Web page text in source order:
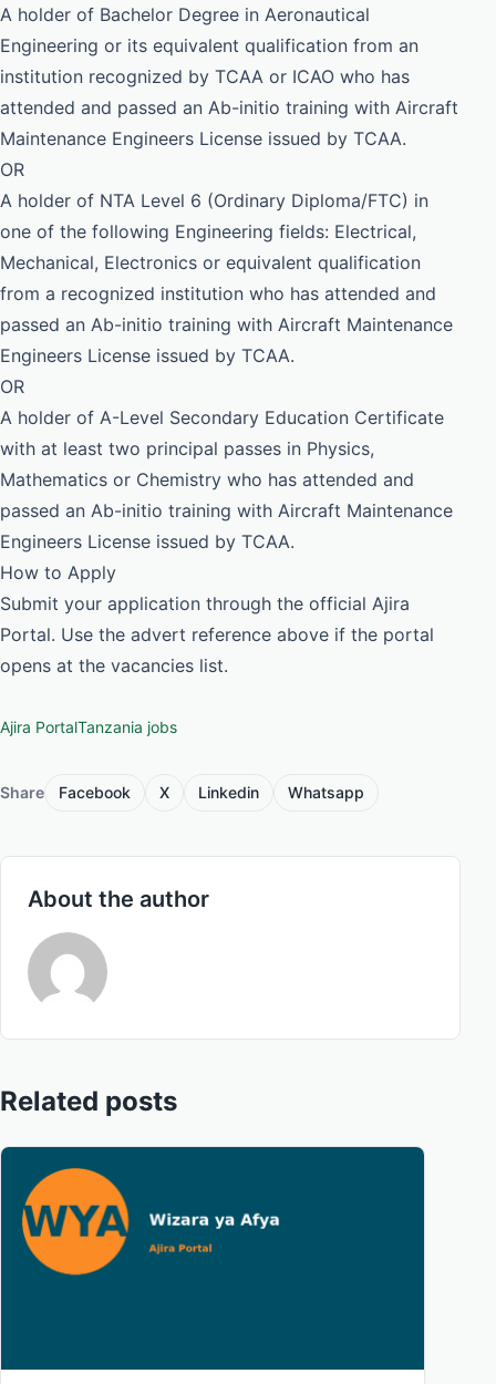
A holder of Bachelor Degree in Aeronautical
Engineering or its equivalent qualification from an
institution recognized by TCAA or ICAO who has
attended and passed an Ab-initio training with Aircraft
Maintenance Engineers License issued by TCAA.
OR
A holder of NTA Level 6 (Ordinary Diploma/FTC) in
one of the following Engineering fields: Electrical,
Mechanical, Electronics or equivalent qualification
from a recognized institution who has attended and
passed an Ab-initio training with Aircraft Maintenance
Engineers License issued by TCAA.
OR
A holder of A-Level Secondary Education Certificate
with at least two principal passes in Physics,
Mathematics or Chemistry who has attended and
passed an Ab-initio training with Aircraft Maintenance
Engineers License issued by TCAA.
How to Apply
Submit your application through the official Ajira
Portal. Use the advert reference above if the portal
opens at the vacancies list.
Ajira PortalTanzania jobs
Share Facebook X Linkedin Whatsapp
About the author
Related posts